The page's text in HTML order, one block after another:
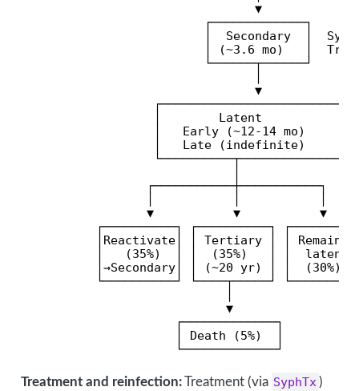
▼
┌─────────────┐
│  Secondary  │
│ (~3.6 mo)   │
└──────┬──────┘
▼
│        Latent
│   Early (~12-14 mo)
│   Late (indefinite)
┌───────────┼───────────┐
▼           ▼           ▼
┌──────────┐ ┌──────────┐
│Reactivate│ │ Tertiary │ │ Remains
│   (35%)  │ │  (35%)   │ │  latent
│→Secondary│ │ (~20 yr) │ │  (30%)
└──────────┘ └────┬─────┘
                            ▼
                     ┌─────────────┐
                     │ Death (5%)  │
                     └─────────────┘
Treatment and reinfection:Treatment (via SyphTx )